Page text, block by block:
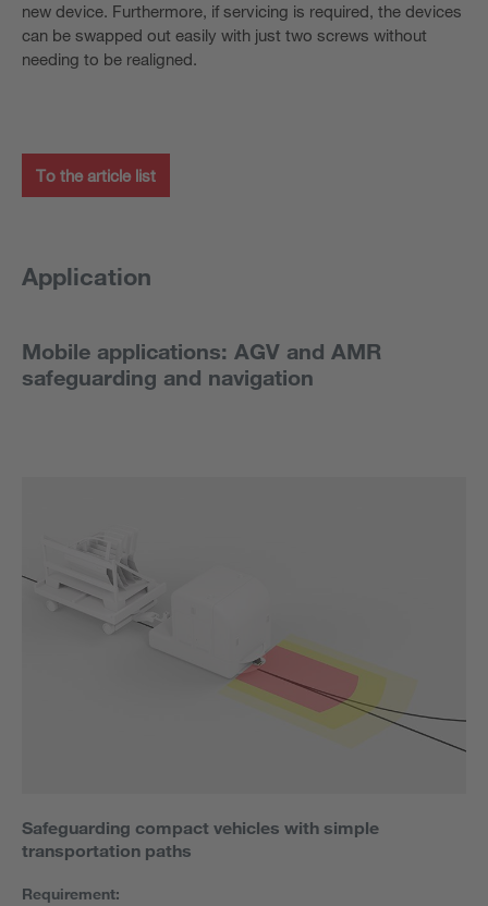
new device. Furthermore, if servicing is required, the devices
can be swapped out easily with just two screws without
needing to be realigned.
To the article list
Application
Mobile applications: AGV and AMR
safeguarding and navigation
Safeguarding compact vehicles with simple
transportation paths
Requirement: